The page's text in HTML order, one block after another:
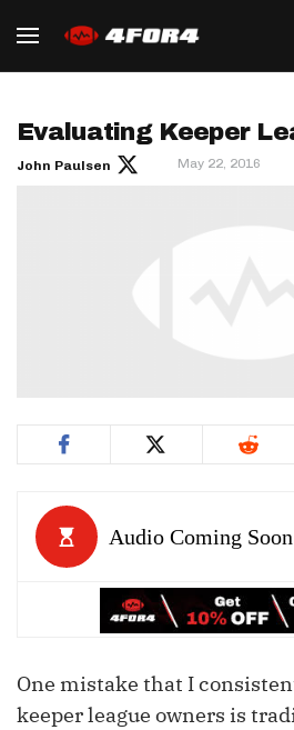
Evaluating Keeper
John Paulsen May 22, 2016
One mistake that I
keeper league owners is